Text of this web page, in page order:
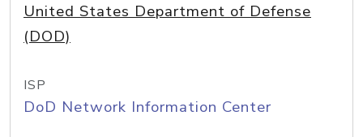
United States Department of Defense
(DOD)
ISP
DoD Network Information Center